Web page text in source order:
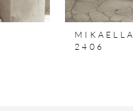
MIKAELLA
2406